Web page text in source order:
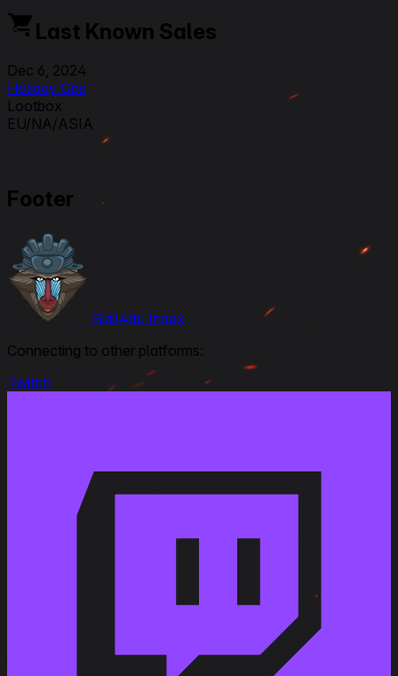
Last Known Sales
Dec 6, 2024
Holiday Ops
Lootbox
EU/NA/ASIA
Footer
Skill4ltu Index
Connecting to other platforms:
Twitch